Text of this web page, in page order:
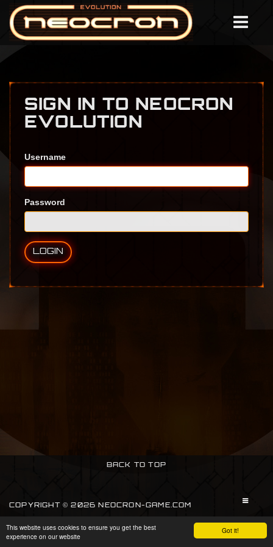
Got it!
This website uses cookies to ensure you get the best
experience on our website
SIGN IN TO NEOCRON
EVOLUTION
Username
Password
LOGIN
BACK TO TOP
COPYRIGHT © 2026 NEOCRON-GAME.COM
SIGN IN